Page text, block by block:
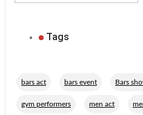
Tags
bars act bars event Bars
gym performers men act